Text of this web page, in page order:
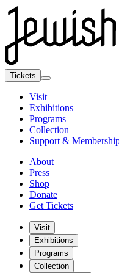
Tickets
Visit
Exhibitions
Programs
Collection
Support &
About
Press
Shop
Donate
Get Tickets
Visit
Exhibitions
Programs
Collection